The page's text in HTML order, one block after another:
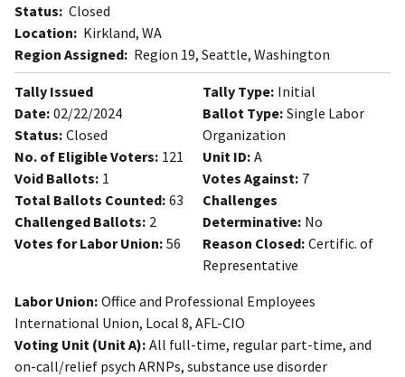
Status: Closed
Location: Kirkland, WA
Region Assigned: Region 19, Seattle, Washington
Tally Issued
Date: 02/22/2024
Status: Closed
No. of Eligible Voters: 121
Void Ballots: 1
Total Ballots Counted: 63
Challenged Ballots: 2
Votes for Labor Union: 56
Tally Type: Initial
Ballot Type: Single Labor
Organization
Unit ID: A
Votes Against: 7
Challenges
Determinative: No
Reason Closed: Certific. of
Representative
Labor Union: Office and Professional Employees
International Union, Local 8, AFL-CIO
Voting Unit (Unit A): All full-time, regular part-time, and
on-call/relief psych ARNPs, substance use disorder